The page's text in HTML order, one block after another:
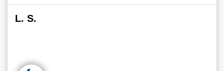
L. S.